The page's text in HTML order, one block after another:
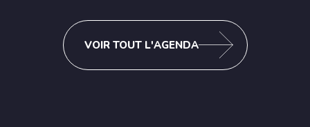
VOIR TOUT L'AGENDA